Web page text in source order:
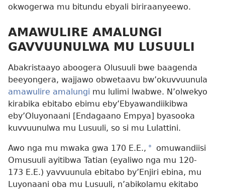
okwogerwa mu bitundu ebyali biriraanyeewo.
AMAWULIRE AMALUNGI
GAVVUUNULWA MU LUSUULI
Abakristaayo aboogera Olusuuli bwe baagenda
beeyongera, wajjawo obwetaavu bw’okuvvuunula
amawulire amalungi mu lulimi lwabwe. N’olwekyo
kirabika ebitabo ebimu eby’Ebyawandiikibwa
eby’Oluyonaani [Endagaano Empya] byasooka
kuvvuunulwa mu Lusuuli, so si mu Lulattini.
Awo nga mu mwaka gwa 170 E.E., * omuwandiisi
Omusuuli ayitibwa Tatian (eyaliwo nga mu 120-
173 E.E.) yavvuunula ebitabo by’Enjiri ebina, mu
Luyonaani oba mu Lusuuli, n’abikolamu ekitabo